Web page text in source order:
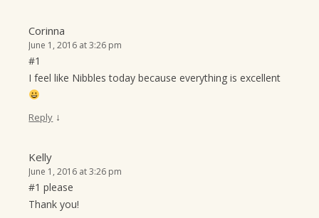
Corinna
June 1, 2016 at 3:26 pm
#1
I feel like Nibbles today because everything is excellent
Reply ↓
Kelly
June 1, 2016 at 3:26 pm
#1 please
Thank you!